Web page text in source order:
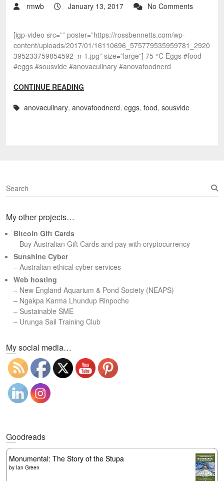
rmwb January 13, 2017 No Comments
[igp-video src=”” poster=”https://rossbennetts.com/wp-
content/uploads/2017/01/16110696_575779535959781_2920
395233759854592_n-1.jpg” size=”large”] 75 °C Eggs #food
#eggs #sousvide #anovaculinary #anovafoodnerd
CONTINUE READING
anovaculinary, anovafoodnerd, eggs, food, sousvide
S
e
r
h
My other projects…
Bitcoin Gift Cards
– Buy Australian Gift Cards and pay with cryptocurrency
Sunshine Cyber
– Australian ethical cyber services
Web hosting
– New England Aquarium & Pond Society (NEAPS)
– Ngakpa Karma Lhundup Rinpoche
– Sustainable SME
– Urunga Sail Training Club
My social media…
Goodreads
Monumental: The Story of the Stupa
by Ian Green